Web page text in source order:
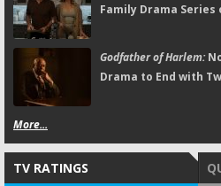
Family Drama Series
Godfather of Harlem:
Drama to End with
More...
TV RATINGS